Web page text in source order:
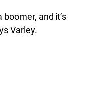
and it’s
Varley.